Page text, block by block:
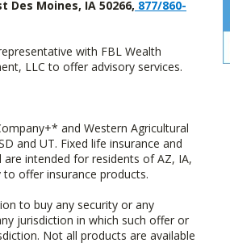
Moines, IA 50266, 877/860-
with FBL Wealth
LLC to offer advisory services.
and Western Agricultural
and UT. Fixed life insurance and
intended for residents of AZ, IA,
to offer insurance products.
to buy any security or any
jurisdiction in which such offer or
Not all products are available